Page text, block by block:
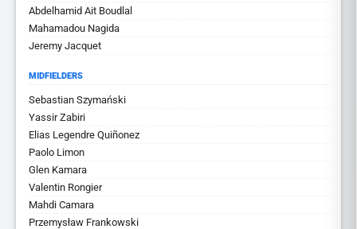
Abdelhamid Ait Boudlal
Mahamadou Nagida
Jeremy Jacquet
MIDFIELDERS
Sebastian Szymański
Yassir Zabiri
Elias Legendre Quiñonez
Paolo Limon
Glen Kamara
Valentin Rongier
Mahdi Camara
Przemysław Frankowski